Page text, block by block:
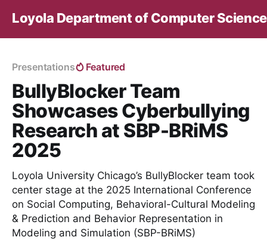
Loyola Department of Computer Science
Presentations Featured
BullyBlocker Team
Showcases Cyberbullying
Research at SBP-BRiMS
2025
Loyola University Chicago’s BullyBlocker team took
center stage at the 2025 International Conference
on Social Computing, Behavioral-Cultural Modeling
& Prediction and Behavior Representation in
Modeling and Simulation (SBP-BRiMS)